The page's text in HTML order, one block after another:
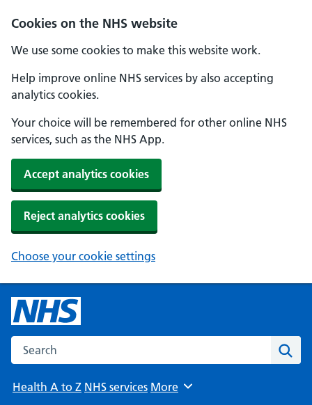
Cookies on the NHS website
We use some cookies to make this website work.
Help improve online NHS services by also accepting
analytics cookies.
Your choice will be remembered for other online NHS
services, such as the NHS App.
Accept analytics cookies
Reject analytics cookies
Choose your cookie settings
Search the NHS website
Health A to Z NHS services Browse
More